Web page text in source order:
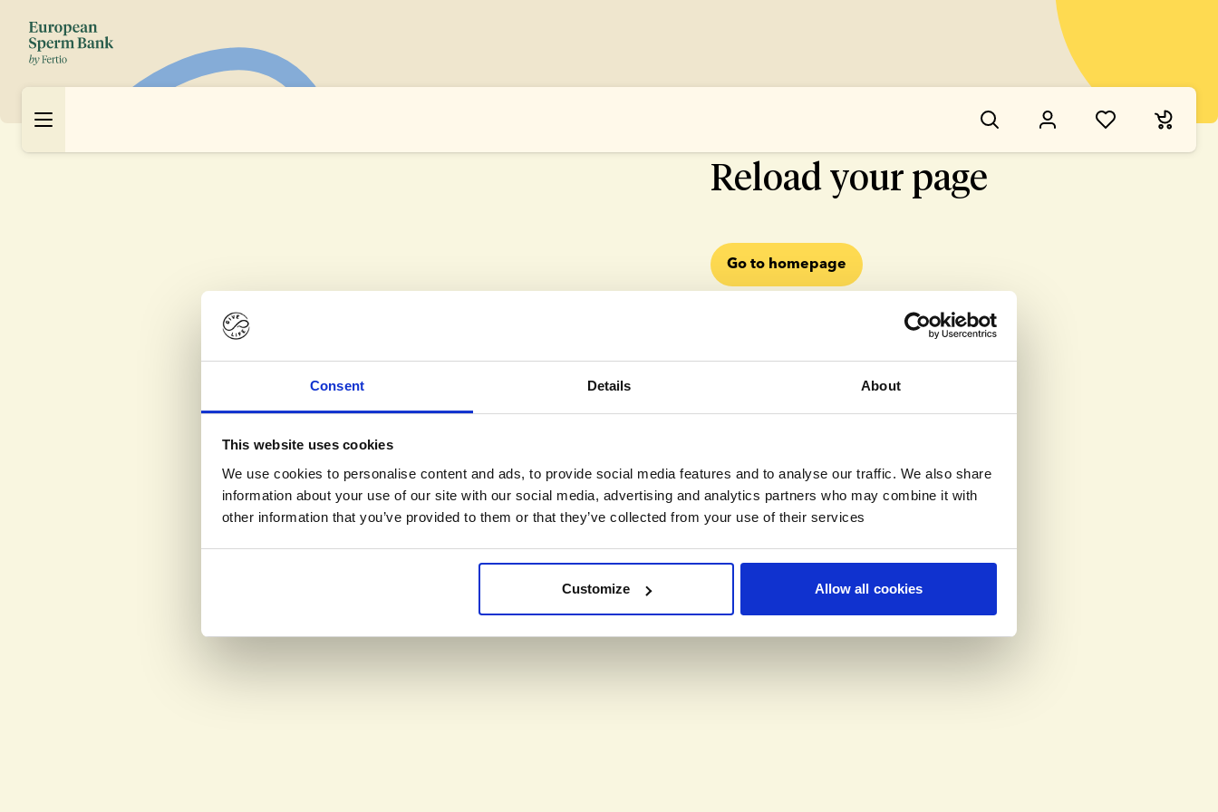
Consent Details About
This website uses cookies
We use cookies to personalise content and ads, to provide social media features and to analyse our traffic. We also share
information about your use of our site with our social media, advertising and analytics partners who may combine it with
other information that you’ve provided to them or that they’ve collected from your use of their services
Customize Allow all cookies
Reload your page
Go to homepage